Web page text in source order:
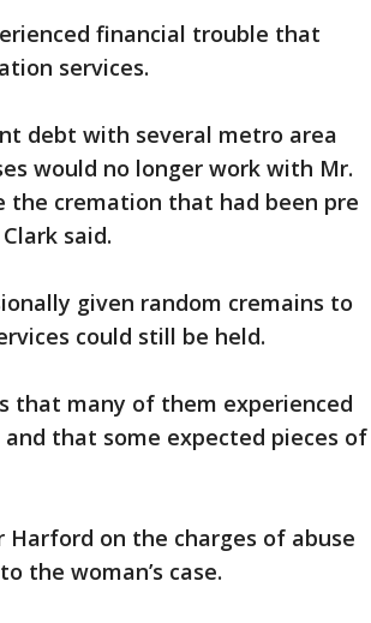
financial trouble that
services.
debt with several metro area
would no longer work with Mr.
the cremation that had been pre
said.
given random cremains to
could still be held.
that many of them experienced
that some expected pieces of
on the charges of abuse
the woman’s case.